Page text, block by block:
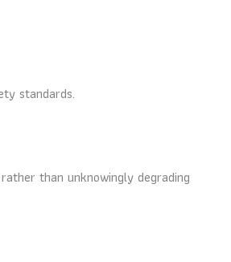
standards.
than unknowingly degrading